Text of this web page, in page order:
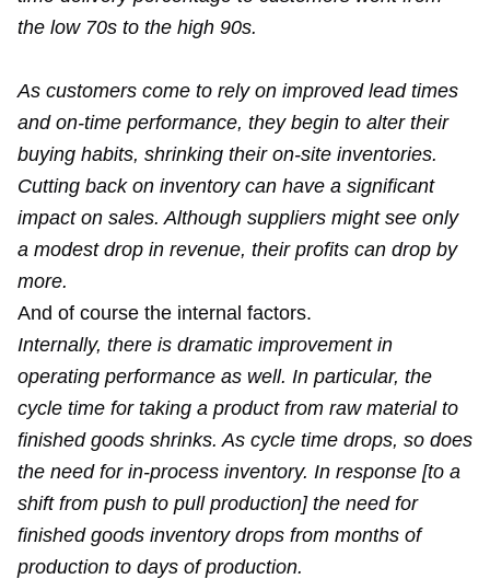
the low 70s to the high 90s.
As customers come to rely on improved lead times
and on-time performance, they begin to alter their
buying habits, shrinking their on-site inventories.
Cutting back on inventory can have a significant
impact on sales. Although suppliers might see only
a modest drop in revenue, their profits can drop by
more.
And of course the internal factors.
Internally, there is dramatic improvement in
operating performance as well. In particular, the
cycle time for taking a product from raw material to
finished goods shrinks. As cycle time drops, so does
the need for in-process inventory. In response [to a
shift from push to pull production] the need for
finished goods inventory drops from months of
production to days of production.